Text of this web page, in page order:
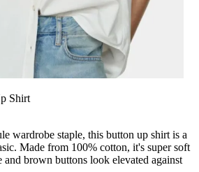
Shirt
wardrobe staple, this button up shirt is a
Made from 100% cotton, it's super soft
brown buttons look elevated against